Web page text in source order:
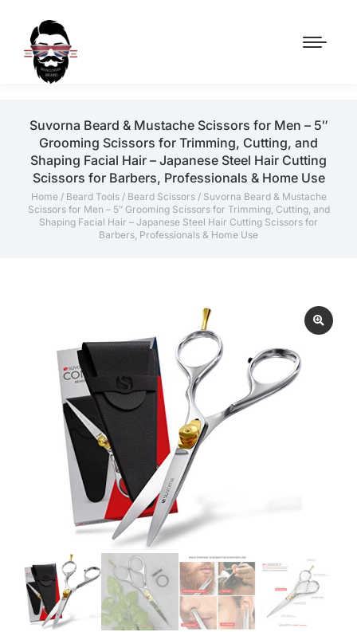
Suvorna Beard & Mustache Scissors for Men – 5″
Grooming Scissors for Trimming, Cutting, and
Shaping Facial Hair – Japanese Steel Hair Cutting
Scissors for Barbers, Professionals & Home Use
Home/ Beard Tools/ Beard Scissors/ Suvorna Beard & Mustache
Scissors for Men – 5″ Grooming Scissors for Trimming, Cutting, and
Shaping Facial Hair – Japanese Steel Hair Cutting Scissors for
Barbers, Professionals & Home Use